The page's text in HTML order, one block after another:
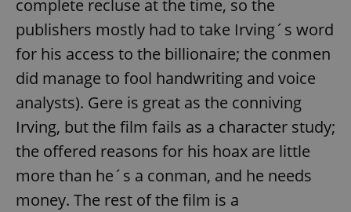
complete recluse at the time, so the
publishers mostly had to take Irving´s word
for his access to the billionaire; the conmen
did manage to fool handwriting and voice
analysts). Gere is great as the conniving
Irving, but the film fails as a character study;
the offered reasons for his hoax are little
more than he´s a conman, and he needs
money. The rest of the film is a